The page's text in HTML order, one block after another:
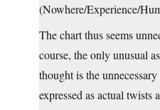
(Nowhere/Experience/
The chart thus seems
course, the only unusual
thought is the
expressed as actual